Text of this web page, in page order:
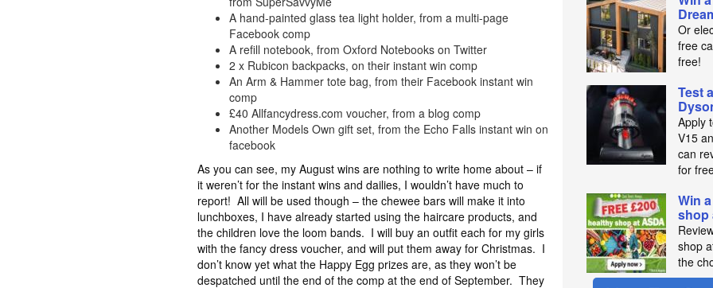
A hand-painted glass tea light holder, from a multi-page
Facebook comp
A refill notebook, from Oxford Notebooks on Twitter
2 x Rubicon backpacks, on their instant win comp
An Arm & Hammer tote bag, from their Facebook instant win
comp
£40 Allfancydress.com voucher, from a blog comp
Another Models Own gift set, from the Echo Falls instant win on
facebook
As you can see, my August wins are nothing to write home about – if
it weren’t for the instant wins and dailies, I wouldn’t have much to
report! All will be used though – the chewee bars will make it into
lunchboxes, I have already started using the haircare products, and
the children love the loom bands. I will buy an outfit each for my girls
with the fancy dress voucher, and will put them away for Christmas. I
don’t know yet what the Happy Egg prizes are, as they won’t be
despatched until the end of the comp at the end of September. They
Or
free
free!
Test
Apply
V15
can
for
Win
shop
shop
the